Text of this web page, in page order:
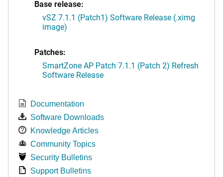
Base release:
vSZ 7.1.1 (Patch1) Software Release (.ximg
image)
Patches:
SmartZone AP Patch 7.1.1 (Patch 2) Refresh
Software Release
Documentation
Software Downloads
Knowledge Articles
Community Topics
Security Bulletins
Support Bulletins